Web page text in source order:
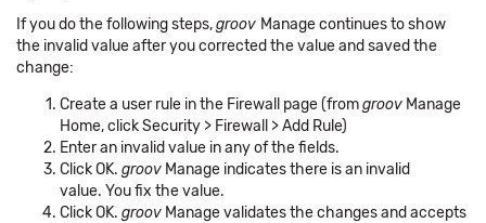
If you do the following steps,groov Manage continues to show
the invalid value after you corrected the value and saved the
change:
Create a user rule in the Firewall page (fromgroov Manage
Home, click Security > Firewall > Add Rule)
Enter an invalid value in any of the fields.
Click OK. groov Manage indicates there is an invalid
value. You fix the value.
Click OK. groov Manage validates the changes and accepts